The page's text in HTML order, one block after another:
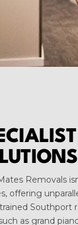
Removals
offering
Southport
as grand